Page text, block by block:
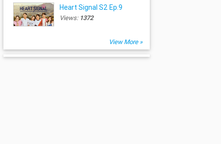
Heart Signal S2 Ep.9
Views: 1372
View More »